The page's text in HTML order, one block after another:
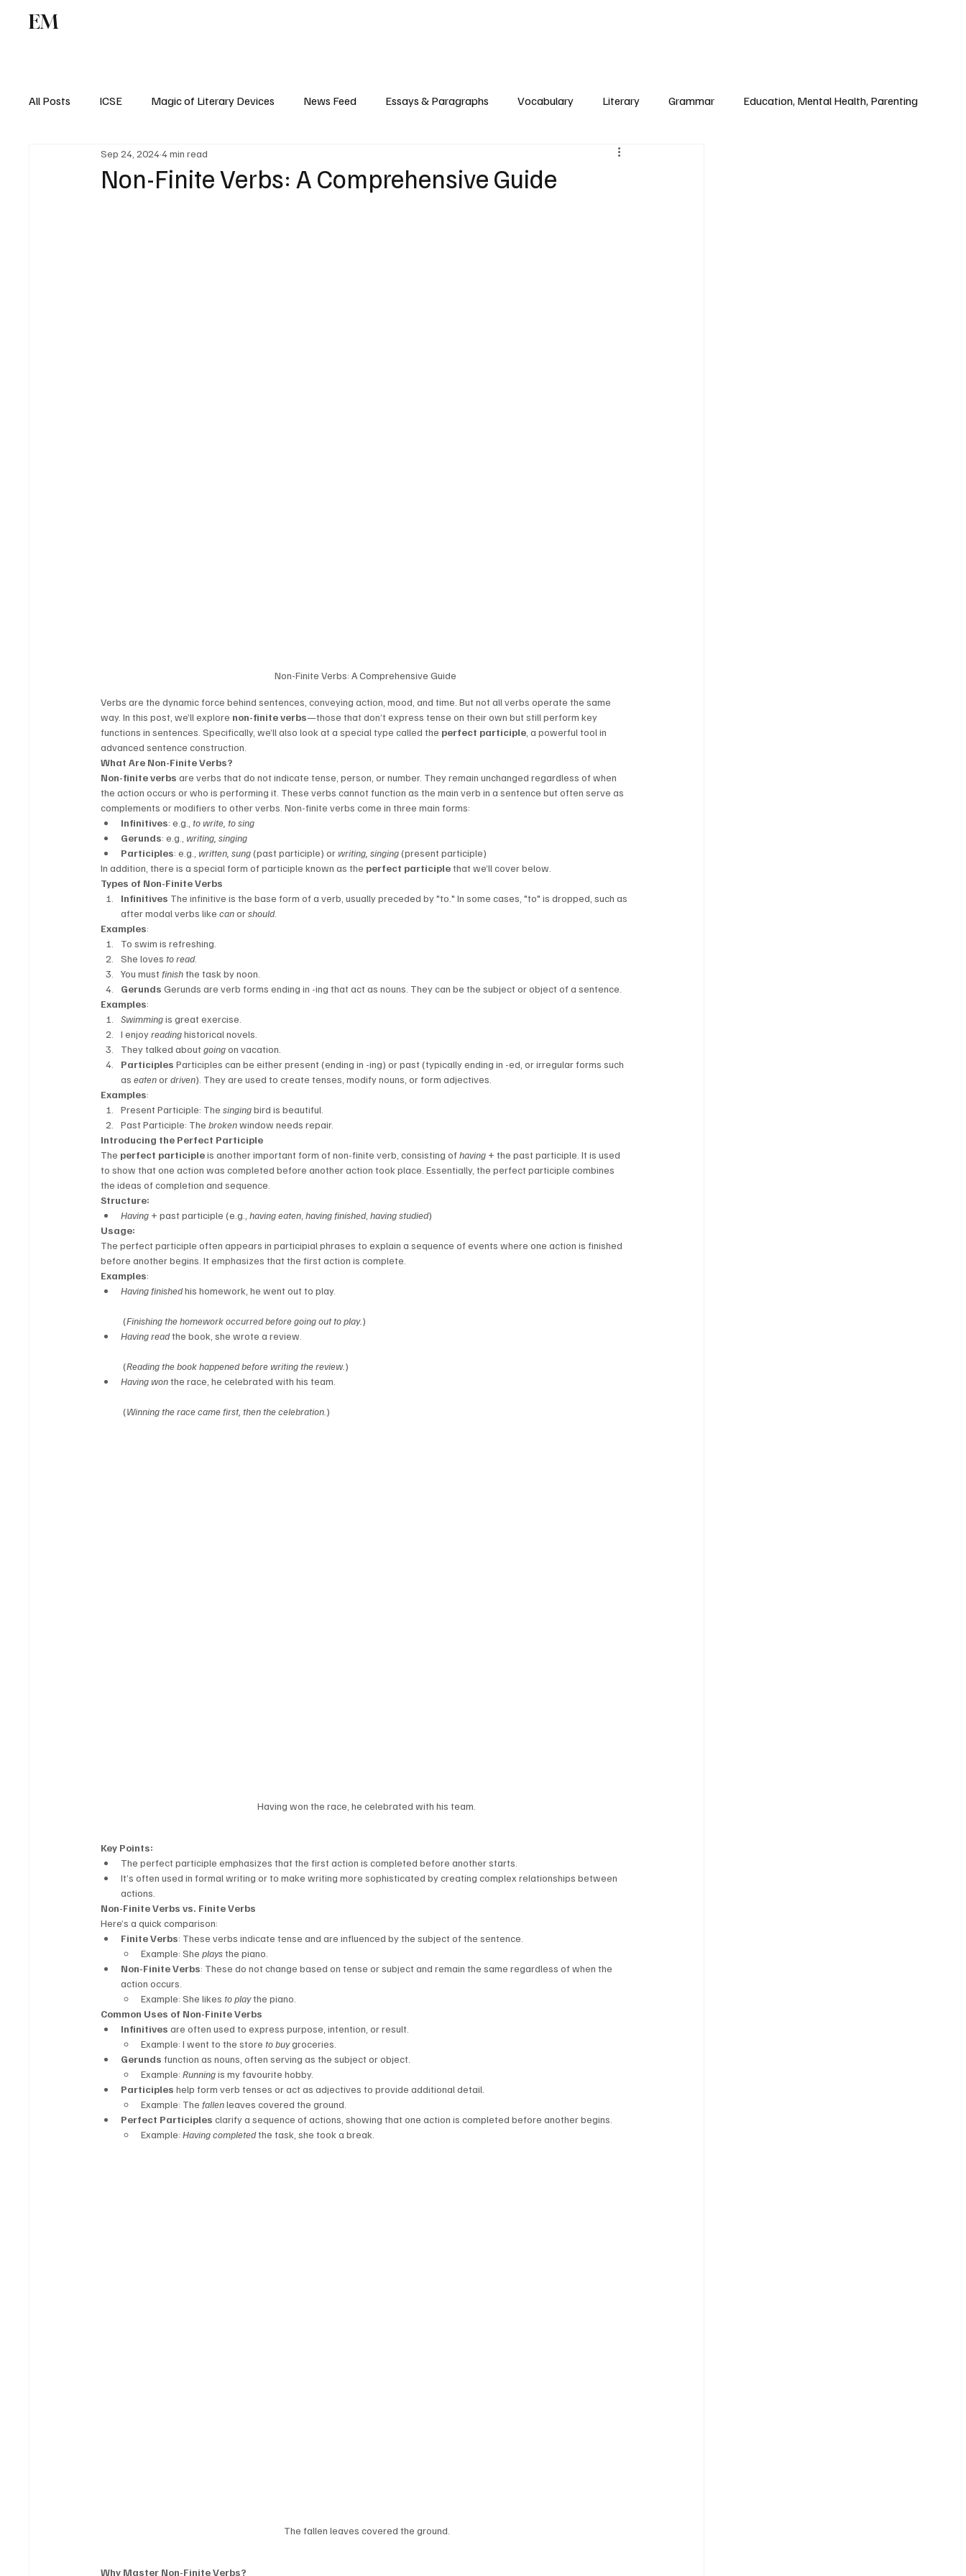
EM
All Posts ICSE Magic of Literary Devices News Feed Essays & Paragraphs Vocabulary Literary Grammar Education, Mental Health, Parenting
ISC
Non-Finite Verbs: A Comprehensive Guide
Sep 24, 20244 min read
Non-Finite Verbs: A Comprehensive Guide
Verbs are the dynamic force behind sentences, conveying action, mood, and time. But not all verbs operate the same
way. In this post, we’ll explore non-finite verbs—those that don’t express tense on their own but still perform key
functions in sentences. Specifically, we’ll also look at a special type called the perfect participle , a powerful tool in
advanced sentence construction.
What Are Non-Finite Verbs?
Non-finite verbs are verbs that do not indicate tense, person, or number. They remain unchanged regardless of when
the action occurs or who is performing it. These verbs cannot function as the main verb in a sentence but often serve as
complements or modifiers to other verbs. Non-finite verbs come in three main forms:
Infinitives: e.g., to write, to sing
Gerunds: e.g., writing, singing
Participles: e.g., written, sung (past participle) or writing, singing (present participle)
In addition, there is a special form of participle known as the perfect participle that we’ll cover below.
Types of Non-Finite Verbs
Infinitives The infinitive is the base form of a verb, usually preceded by "to." In some cases, "to" is dropped, such as
after modal verbs like can or should.
Examples:
To swim is refreshing.
She loves to read.
You must finish the task by noon.
Gerunds Gerunds are verb forms ending in -ing that act as nouns. They can be the subject or object of a sentence.
Examples:
Swimming is great exercise.
I enjoy reading historical novels.
They talked about going on vacation.
Participles Participles can be either present (ending in -ing) or past (typically ending in -ed, or irregular forms such
as eaten or driven). They are used to create tenses, modify nouns, or form adjectives.
Examples:
Present Participle: The singing bird is beautiful.
Past Participle: The broken window needs repair.
Introducing the Perfect Participle
The perfect participle is another important form of non-finite verb, consisting of having + the past participle. It is used
to show that one action was completed before another action took place. Essentially, the perfect participle combines
the ideas of completion and sequence.
Structure:
Having + past participle (e.g., having eaten , having finished, having studied)
Usage:
The perfect participle often appears in participial phrases to explain a sequence of events where one action is finished
before another begins. It emphasizes that the first action is complete.
Examples:
Having finished his homework, he went out to play.
(Finishing the homework occurred before going out to play.)
Having read the book, she wrote a review.
(Reading the book happened before writing the review.)
Having won the race, he celebrated with his team.
(Winning the race came first, then the celebration. )
Having won the race, he celebrated with his team.
Key Points:
The perfect participle emphasizes that the first action is completed before another starts.
It’s often used in formal writing or to make writing more sophisticated by creating complex relationships between
actions.
Non-Finite Verbs vs. Finite Verbs
Here’s a quick comparison:
Finite Verbs: These verbs indicate tense and are influenced by the subject of the sentence.
Example: She plays the piano.
Non-Finite Verbs: These do not change based on tense or subject and remain the same regardless of when the
action occurs.
Example: She likes to play the piano.
Common Uses of Non-Finite Verbs
Infinitives are often used to express purpose, intention, or result.
Example: I went to the store to buy groceries.
Gerunds function as nouns, often serving as the subject or object.
Example: Running is my favourite hobby.
Participles help form verb tenses or act as adjectives to provide additional detail.
Example: The fallen leaves covered the ground.
Perfect Participles clarify a sequence of actions, showing that one action is completed before another begins.
Example: Having completed the task, she took a break.
The fallen leaves covered the ground.
Why Master Non-Finite Verbs?